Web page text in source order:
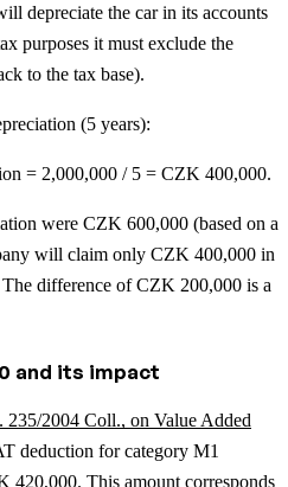
depreciate the car in its accounts
purposes it must exclude the
to the tax base).
(5 years):
= 2,000,000 / 5 = CZK 400,000.
were CZK 600,000 (based on a
will claim only CZK 400,000 in
difference of CZK 200,000 is a
and its impact
235/2004 Coll., on Value Added
deduction for category M1
420,000. This amount corresponds